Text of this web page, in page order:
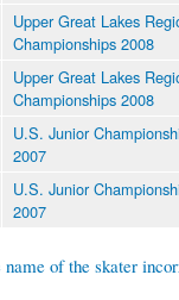
Upper Great Lakes
Championships 2008
Upper Great Lakes
Championships 2008
U.S. Junior
2007
U.S. Junior
2007
name of the skater